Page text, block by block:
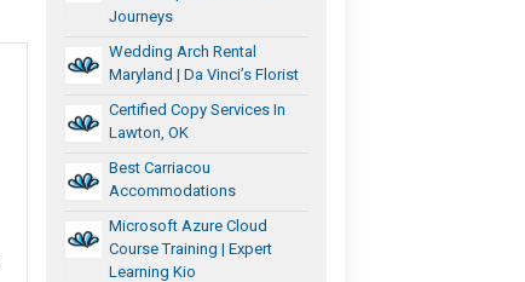
Journeys
Wedding Arch Rental
Maryland | Da Vinci’s Florist
Certified Copy Services In
Lawton, OK
Best Carriacou
Accommodations
Microsoft Azure Cloud
Course Training | Expert
Learning Kio